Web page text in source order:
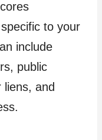
to your
include
public
and